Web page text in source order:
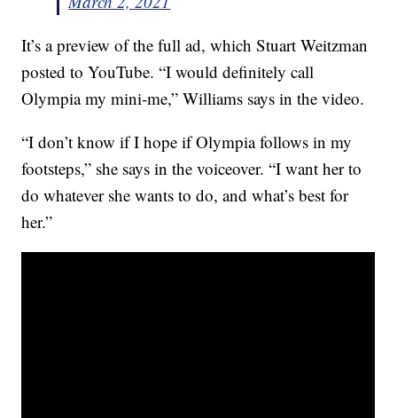
It’s a preview of the full ad, which Stuart Weitzman
posted to YouTube. “I would definitely call
Olympia my mini-me,” Williams says in the video.
“I don’t know if I hope if Olympia follows in my
footsteps,” she says in the voiceover. “I want her to
do whatever she wants to do, and what’s best for
her.”